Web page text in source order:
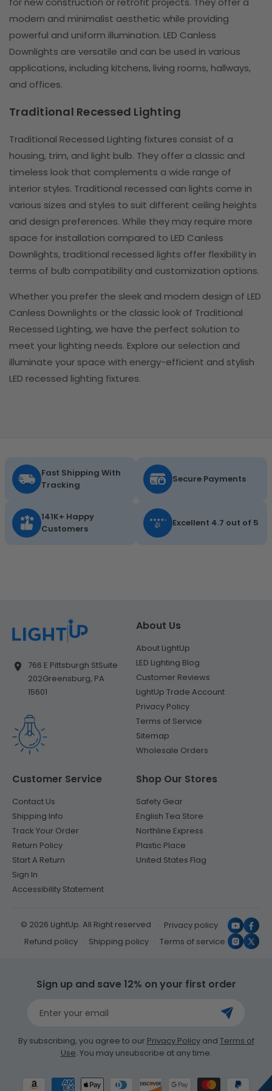
modern and minimalist aesthetic while providing
powerful and uniform illumination. LED Canless
Downlights are versatile and can be used in various
applications, including kitchens, living rooms, hallways,
and offices.
Traditional Recessed Lighting
Traditional Recessed Lighting fixtures consist of a
housing, trim, and light bulb. They offer a classic and
timeless look that complements a wide range of
interior styles. Traditional recessed can lights come in
various sizes and styles to suit different ceiling heights
and design preferences. While they may require more
space for installation compared to LED Canless
Downlights, traditional recessed lights offer flexibility in
terms of bulb compatibility and customization options.
Whether you prefer the sleek and modern design of LED
Canless Downlights or the classic look of Traditional
Recessed Lighting, we have the perfect solution to
meet your lighting needs. Explore our selection and
illuminate your space with energy-efficient and stylish
LED recessed lighting fixtures.
Fast Shipping With
Tracking
Secure Payments
141K+ Happy
Customers
Excellent 4.7 out of 5
766 E Pittsburgh StSuite
202Greensburg, PA
15601
About Us
About LightUp
LED Lighting Blog
Customer Reviews
LightUp Trade Account
Privacy Policy
Terms of Service
Sitemap
Wholesale Orders
Customer Service
Contact Us
Shipping Info
Track Your Order
Return Policy
Start A Return
Sign In
Accessibility Statement
Shop Our Stores
Safety Gear
English Tea Store
Northline Express
Plastic Place
United States Flag
© 2026 LightUp. All Right reserved
Privacy policy
Refund policy
Shipping policy Terms of service X
Sign up and save 12% on your first order
Enter your email
By subscribing, you agree to our Privacy Policyand Terms of
Use. You may unsubscribe at any time.
Payment